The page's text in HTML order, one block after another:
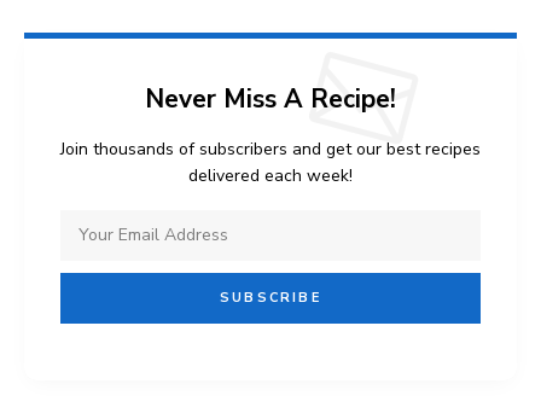
Never Miss A Recipe!
Join thousands of subscribers and get our best recipes
delivered each week!